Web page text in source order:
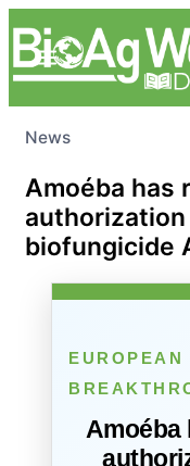
News
Amoéba has
biofungicide
EUROPEAN
Amoéba